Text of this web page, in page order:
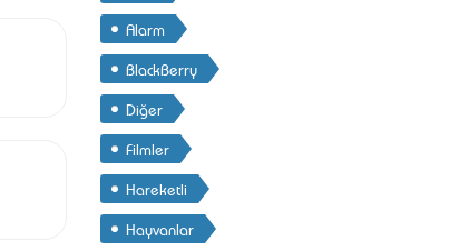
Alarm
BlackBerry
Diğer
Filmler
Hareketli
Hayvanlar